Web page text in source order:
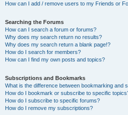
How can I add / remove users to my Friends or
Searching the Forums
How can I search a forum or forums?
Why does my search return no results?
Why does my search return a blank page!?
How do I search for members?
How can I find my own posts and topics?
Subscriptions and Bookmarks
What is the difference between bookmarking and
How do I bookmark or subscribe to specific
How do I subscribe to specific forums?
How do I remove my subscriptions?